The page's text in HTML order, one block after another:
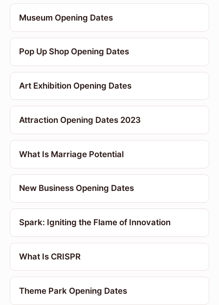
Museum Opening Dates
Pop Up Shop Opening Dates
Art Exhibition Opening Dates
Attraction Opening Dates 2023
What Is Marriage Potential
New Business Opening Dates
Spark: Igniting the Flame of Innovation
What Is CRISPR
Theme Park Opening Dates